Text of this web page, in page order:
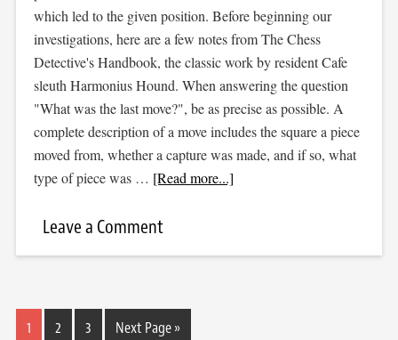
which led to the given position. Before beginning our
investigations, here are a few notes from The Chess
Detective's Handbook, the classic work by resident Cafe
sleuth Harmonius Hound. When answering the question
"What was the last move?", be as precise as possible. A
complete description of a move includes the square a piece
moved from, whether a capture was made, and if so, what
type of piece was … [Read more...]
Leave a Comment
1 2 3 Next Page »